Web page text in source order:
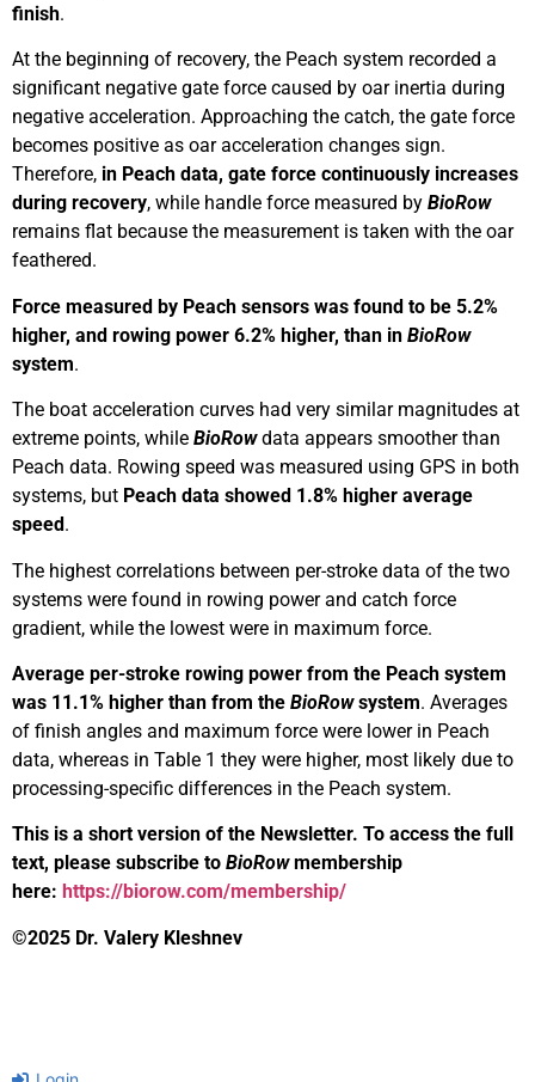
finish.
At the beginning of recovery, the Peach system recorded a
significant negative gate force caused by oar inertia during
negative acceleration. Approaching the catch, the gate force
becomes positive as oar acceleration changes sign.
Therefore, in Peach data, gate force continuously increases
during recovery, while handle force measured by BioRow
remains flat because the measurement is taken with the oar
feathered.
Force measured by Peach sensors was found to be 5.2%
higher, and rowing power 6.2% higher, than in BioRow
system.
The boat acceleration curves had very similar magnitudes at
extreme points, while BioRowdata appears smoother than
Peach data. Rowing speed was measured using GPS in both
systems, but Peach data showed 1.8% higher average
speed.
The highest correlations between per-stroke data of the two
systems were found in rowing power and catch force
gradient, while the lowest were in maximum force.
Average per-stroke rowing power from the Peach system
was 11.1% higher than from the BioRowsystem. Averages
of finish angles and maximum force were lower in Peach
data, whereas in Table 1 they were higher, most likely due to
processing-specific differences in the Peach system.
This is a short version of the Newsletter. To access the full
text, please subscribe to BioRowmembership
here: https://biorow.com/membership/
©2025 Dr. Valery Kleshnev